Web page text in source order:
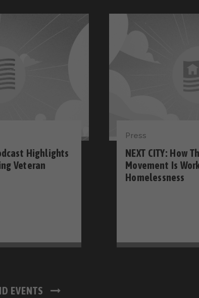
Highlights
Veteran
Press
NEXT CITY: How
Movement Is
Homelessness
EVENTS